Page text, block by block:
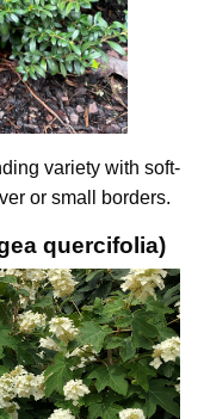
variety with soft-
or small borders.
quercifolia)